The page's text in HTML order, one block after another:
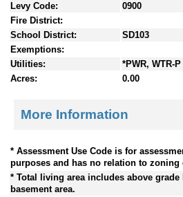
Levy Code:
0900
Fire District:
School District:
SD103
Exemptions:
Utilities:
*PWR, WTR-P
Acres:
0.00
More Information
* Assessment Use Code is for
purposes and has no relation to zoning
* Total living area includes above
basement area.